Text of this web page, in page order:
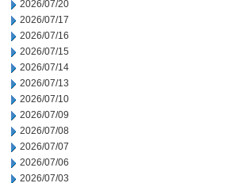
2026/07/20
2026/07/17
2026/07/16
2026/07/15
2026/07/14
2026/07/13
2026/07/10
2026/07/09
2026/07/08
2026/07/07
2026/07/06
2026/07/03